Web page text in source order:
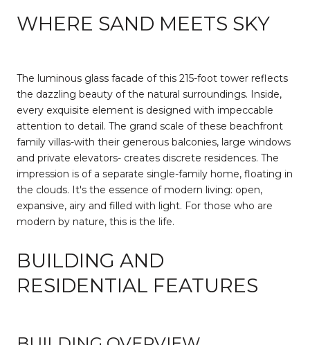
WHERE SAND MEETS SKY
The luminous glass facade of this 215-foot tower reflects
the dazzling beauty of the natural surroundings. Inside,
every exquisite element is designed with impeccable
attention to detail. The grand scale of these beachfront
family villas-with their generous balconies, large windows
and private elevators- creates discrete residences. The
impression is of a separate single-family home, floating in
the clouds. It's the essence of modern living: open,
expansive, airy and filled with light. For those who are
modern by nature, this is the life.
BUILDING AND
RESIDENTIAL FEATURES